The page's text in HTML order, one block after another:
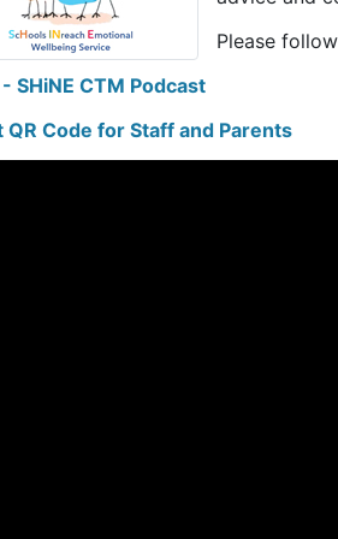
Please
SHiNE CTM Podcast
QR Code for Staff and Parents